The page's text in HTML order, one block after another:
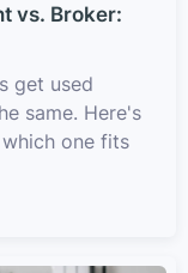
vs. Broker:
get used
same. Here's
one fits